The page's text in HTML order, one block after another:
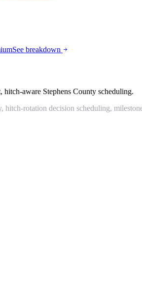
See breakdown
aware Stephens County scheduling.
rotation decision scheduling,